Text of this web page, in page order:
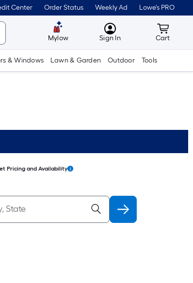
Center Order Status Weekly Ad Lowe's PRO
Mylow MyLowes
Sign In Cart
Cart
& Windows Lawn & Garden Outdoor Tools
Pricing and Availability